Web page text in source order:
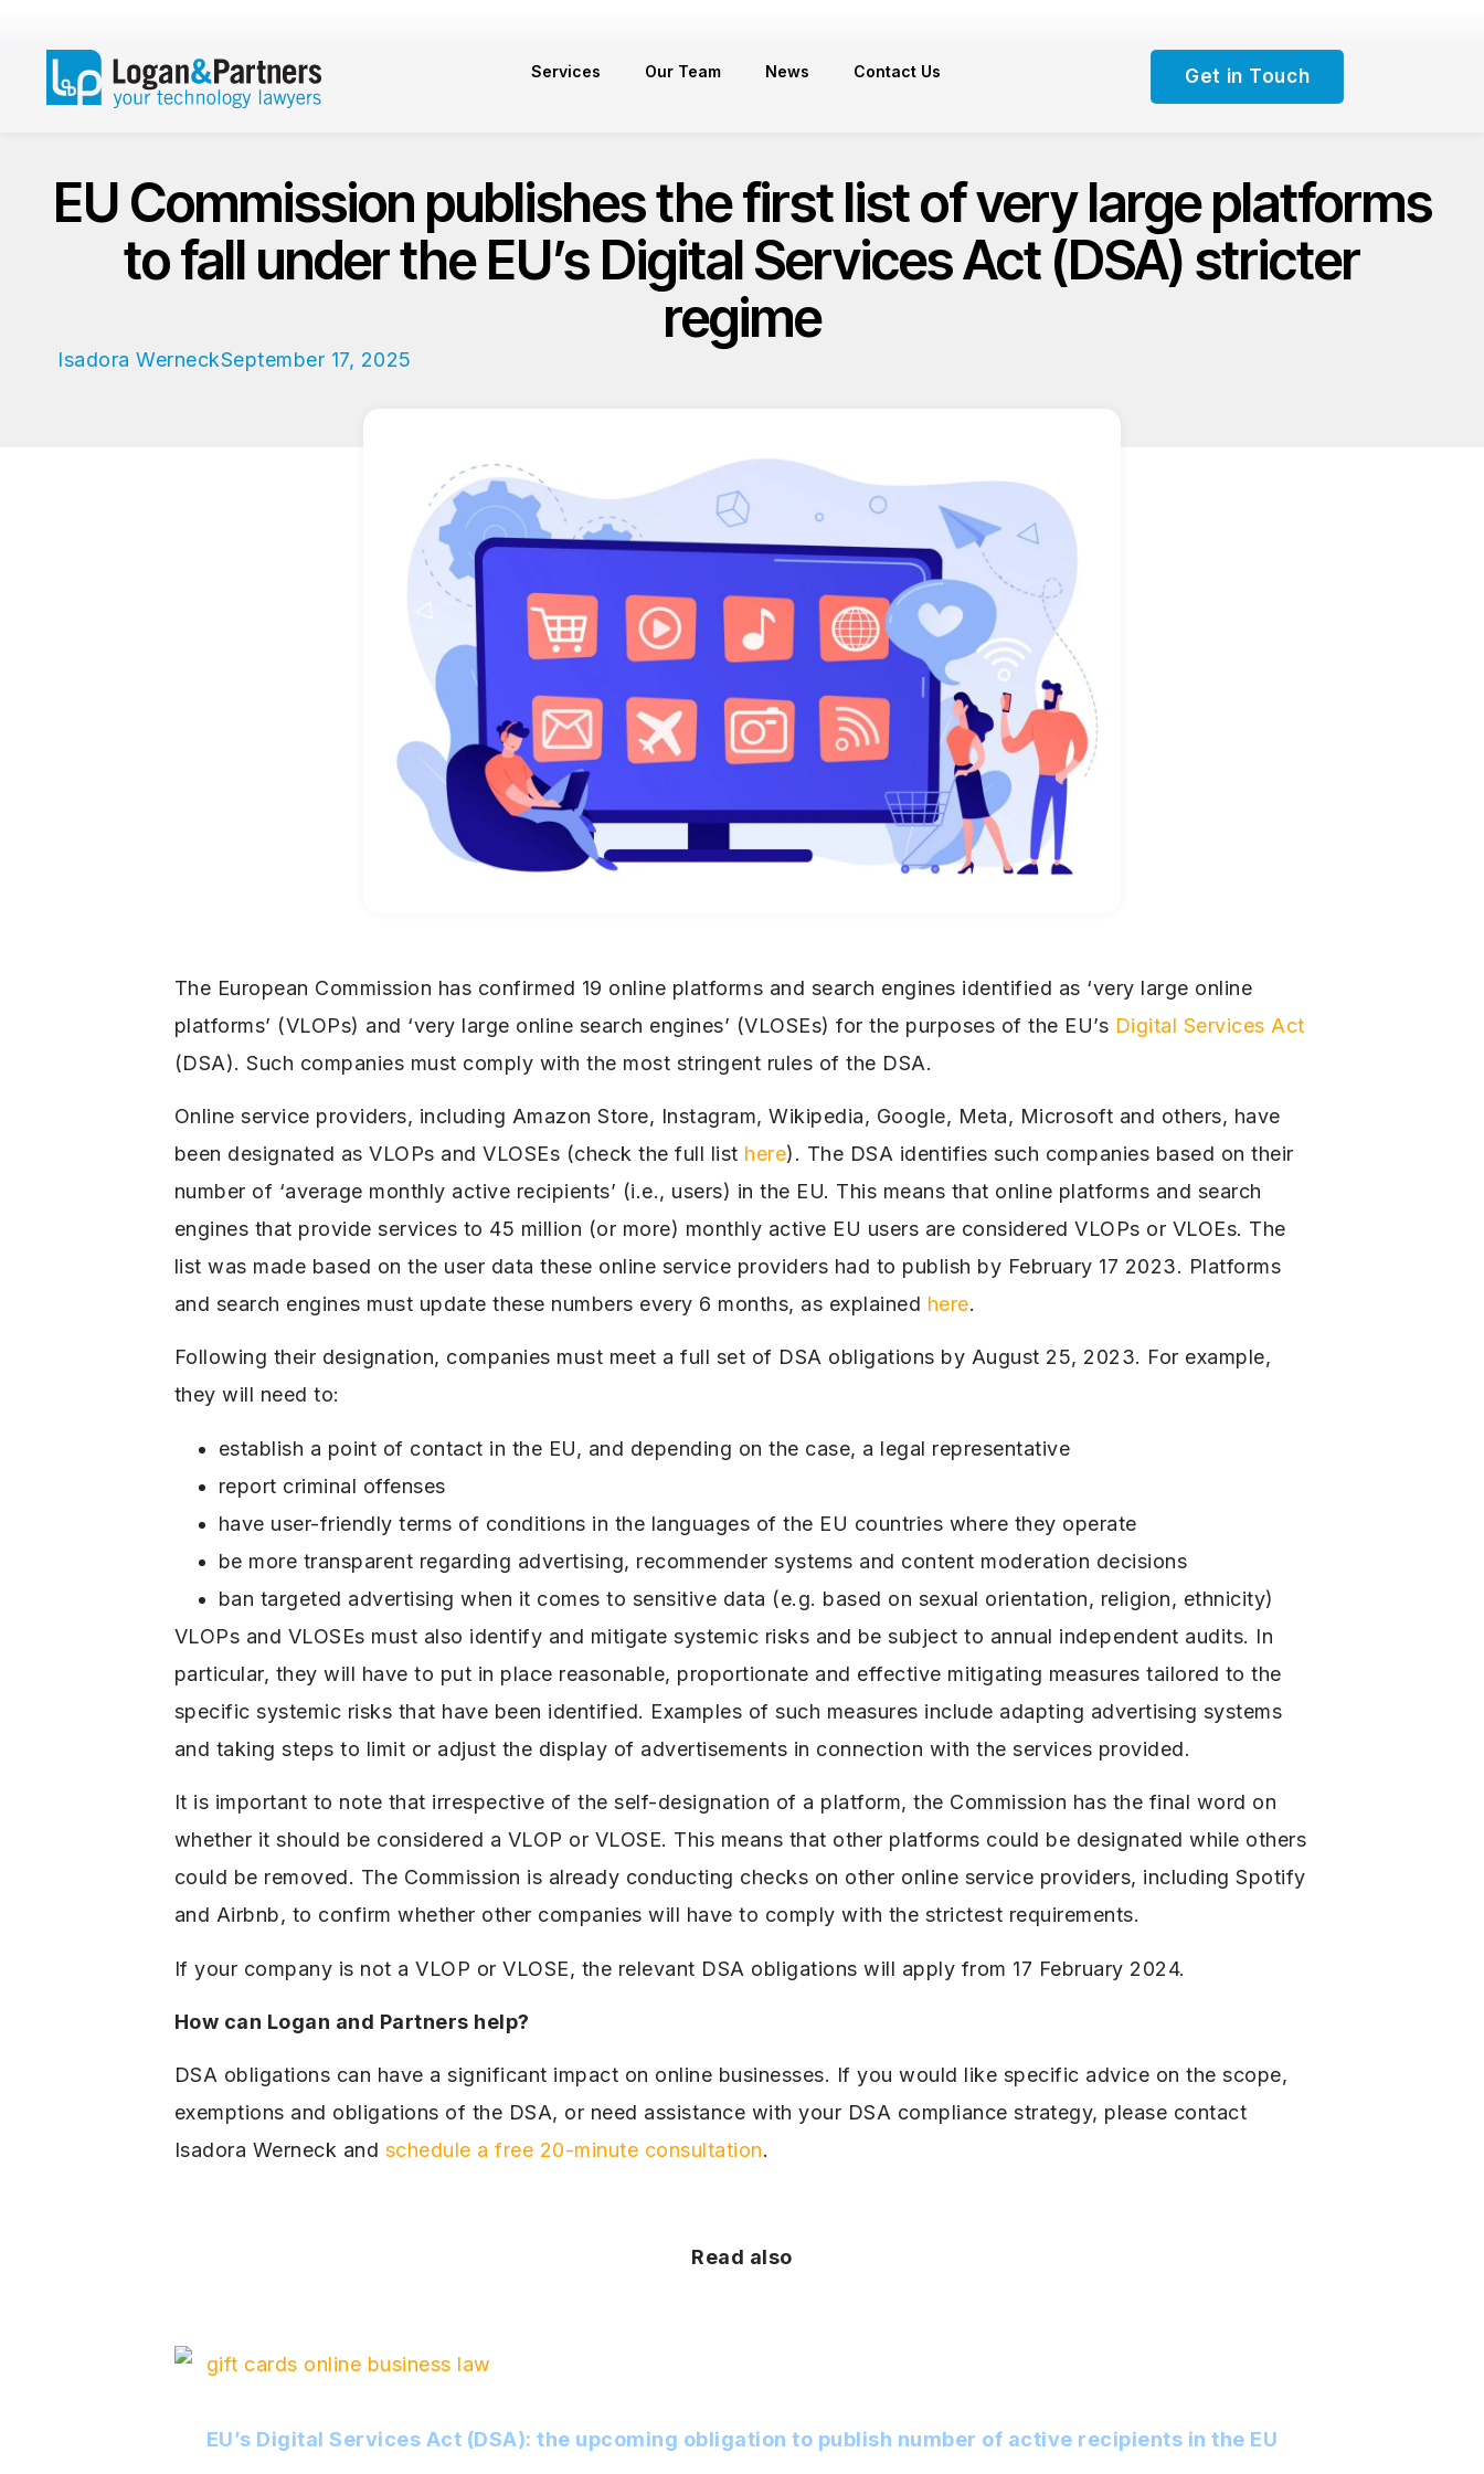
Services Our Team News Contact Us Get in Touch
EU Commission publishes the first list of very large platforms
to fall under the EU’s Digital Services Act (DSA) stricter
regime
Isadora WerneckSeptember 17, 2025
The European Commission has confirmed 19 online platforms and search engines identified as ‘very large online
platforms’ (VLOPs) and ‘very large online search engines’ (VLOSEs) for the purposes of the EU’s Digital Services Act
(DSA). Such companies must comply with the most stringent rules of the DSA.
Online service providers, including Amazon Store, Instagram, Wikipedia, Google, Meta, Microsoft and others, have
been designated as VLOPs and VLOSEs (check the full list here). The DSA identifies such companies based on their
number of ‘average monthly active recipients’ (i.e., users) in the EU. This means that online platforms and search
engines that provide services to 45 million (or more) monthly active EU users are considered VLOPs or VLOEs. The
list was made based on the user data these online service providers had to publish by February 17 2023. Platforms
and search engines must update these numbers every 6 months, as explained here.
Following their designation, companies must meet a full set of DSA obligations by August 25, 2023. For example,
they will need to:
establish a point of contact in the EU, and depending on the case, a legal representative
report criminal offenses
have user-friendly terms of conditions in the languages of the EU countries where they operate
be more transparent regarding advertising, recommender systems and content moderation decisions
ban targeted advertising when it comes to sensitive data (e.g. based on sexual orientation, religion, ethnicity)
VLOPs and VLOSEs must also identify and mitigate systemic risks and be subject to annual independent audits. In
particular, they will have to put in place reasonable, proportionate and effective mitigating measures tailored to the
specific systemic risks that have been identified. Examples of such measures include adapting advertising systems
and taking steps to limit or adjust the display of advertisements in connection with the services provided.
It is important to note that irrespective of the self-designation of a platform, the Commission has the final word on
whether it should be considered a VLOP or VLOSE. This means that other platforms could be designated while others
could be removed. The Commission is already conducting checks on other online service providers, including Spotify
and Airbnb, to confirm whether other companies will have to comply with the strictest requirements.
If your company is not a VLOP or VLOSE, the relevant DSA obligations will apply from 17 February 2024.
How can Logan and Partners help?
DSA obligations can have a significant impact on online businesses. If you would like specific advice on the scope,
exemptions and obligations of the DSA, or need assistance with your DSA compliance strategy, please contact
Isadora Werneck and schedule a free 20-minute consultation.
Read also
EU’s Digital Services Act (DSA): the upcoming obligation to publish number of active recipients in the EU